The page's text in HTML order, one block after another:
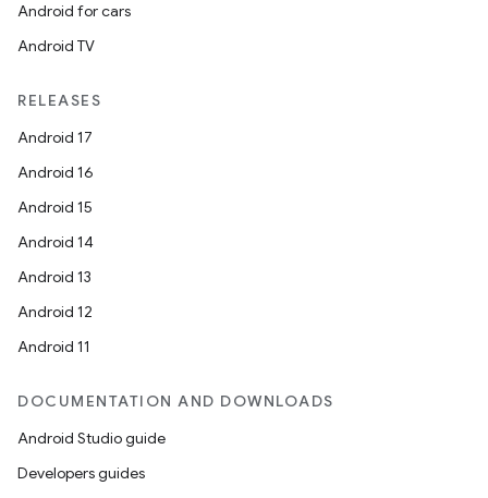
Android for cars
Android TV
RELEASES
Android 17
Android 16
Android 15
Android 14
Android 13
Android 12
Android 11
DOCUMENTATION AND DOWNLOADS
Android Studio guide
Developers guides